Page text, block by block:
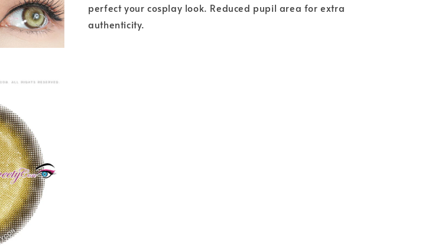
perfect your cosplay look. Reduced pupil area for extra
authenticity.